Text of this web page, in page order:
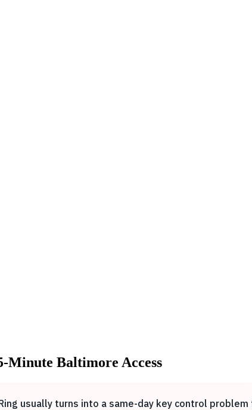
Minute Baltimore Access
usually turns into a same-day key control